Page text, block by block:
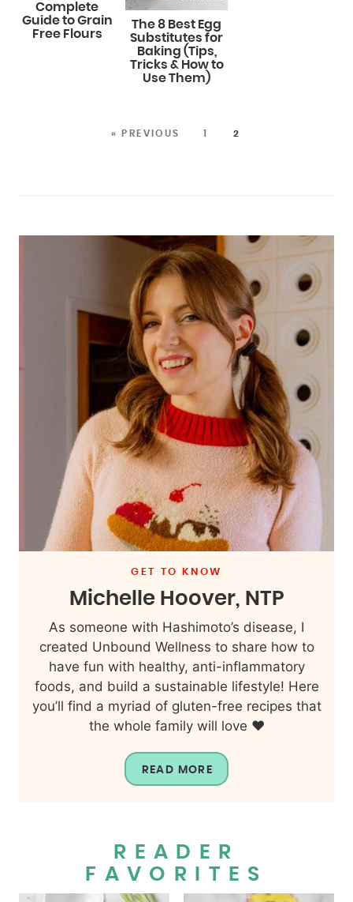
Complete
Guide to Grain
Free Flours
The 8 Best Egg
Substitutes for
Baking (Tips,
Tricks & How to
Use Them)
« PREVIOUS 1 2
GET TO KNOW
Michelle Hoover, NTP
As someone with Hashimoto’s disease, I
created Unbound Wellness to share how to
have fun with healthy, anti-inflammatory
foods, and build a sustainable lifestyle! Here
you’ll find a myriad of gluten-free recipes that
the whole family will love ❤️
READ MORE
READER
FAVORITES